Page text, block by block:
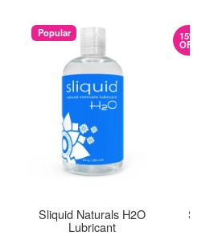
Popular
Sliquid Naturals H2O
Lubricant
15%
OFF